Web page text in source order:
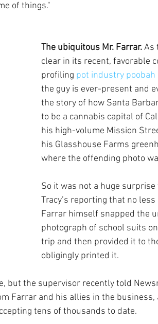
of things."
The ubiquitous Mr. Farrar. As
clear in its recent, favorable
profiling pot industry poobah
the guy is ever-present and
the story of how Santa
to be a cannabis capital of
his high-volume Mission
his Glasshouse Farms
where the offending photo
So it was not a huge
Tracy’s reporting that no
Farrar himself snapped the
photograph of school suits
trip and then provided it to
obligingly printed it.
but the supervisor recently told
Farrar and his allies in the
tens of thousands to date.